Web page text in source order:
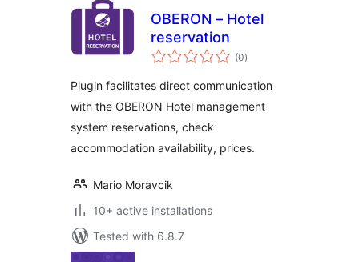
OBERON – Hotel
reservation
(0total
ratings
)
Plugin facilitates direct communication
with the OBERON Hotel management
system reservations, check
accommodation availability, prices.
Mario Moravcik
10+ active installations
Tested with 6.8.7